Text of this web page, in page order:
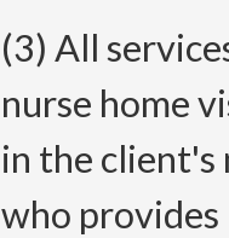
(3) All
nurse home
in the client's
who